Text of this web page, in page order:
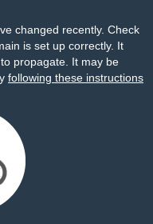
changed recently. Check
is set up correctly. It
propagate. It may be
following these instructions